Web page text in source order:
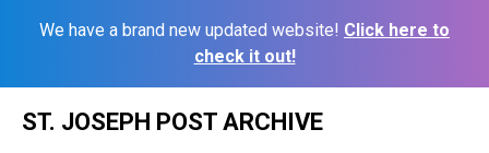
We have a brand new updated website! Click here to
check it out!
ST. JOSEPH POST ARCHIVE